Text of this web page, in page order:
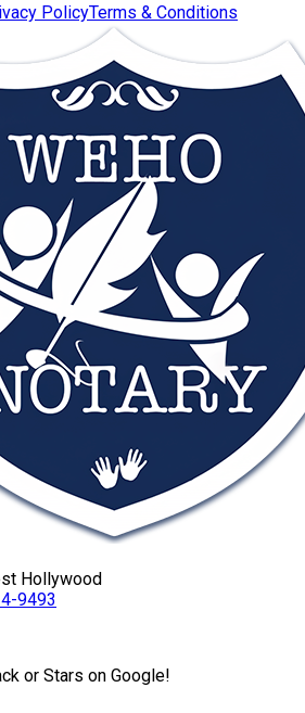
PolicyTerms & Conditions
Hollywood
9493
or Stars on Google!